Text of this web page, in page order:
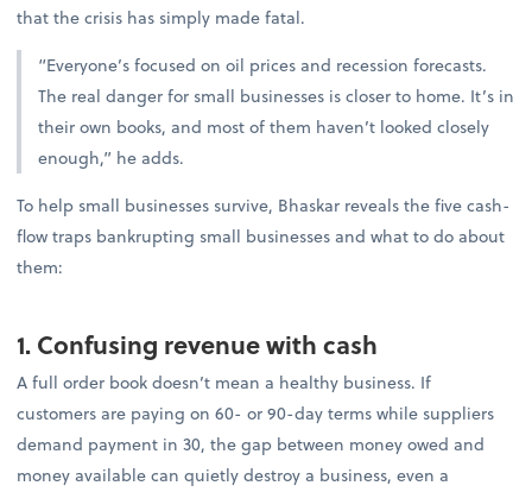
that the crisis has simply made fatal.
“Everyone’s focused on oil prices and recession forecasts.
The real danger for small businesses is closer to home. It’s in
their own books, and most of them haven’t looked closely
enough,” he adds.
To help small businesses survive, Bhaskar reveals the five cash-
flow traps bankrupting small businesses and what to do about
them:
1. Confusing revenue with cash
A full order book doesn’t mean a healthy business. If
customers are paying on 60- or 90-day terms while suppliers
demand payment in 30, the gap between money owed and
money available can quietly destroy a business, even a